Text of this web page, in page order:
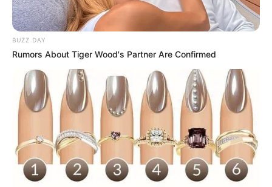
BUZZ DAY
Rumors About Tiger Wood's Partner Are Confirmed